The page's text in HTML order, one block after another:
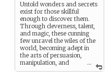
...
Untold wonders and secrets
exist for those skillful
enough to discover them.
Through cleverness, talent,
and magic, these cunning
few unravel the wiles of the
world, becoming adept in
the arts of persuasion,
manipulation, and
inspiration. Typically